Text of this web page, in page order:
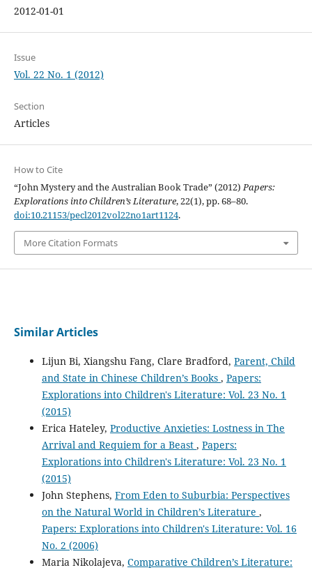
2012-01-01
Issue
Vol. 22 No. 1 (2012)
Section
Articles
How to Cite
“John Mystery and the Australian Book Trade” (2012)Papers:
Explorations into Children’s Literature, 22(1), pp. 68–80.
doi:10.21153/pecl2012vol22no1art1124.
More Citation Formats
Similar Articles
Lijun Bi, Xiangshu Fang, Clare Bradford, Parent, Child
and State in Chinese Children’s Books , Papers:
Explorations into Children's Literature: Vol. 23 No. 1
(2015)
Erica Hateley, Productive Anxieties: Lostness in The
Arrival and Requiem for a Beast , Papers:
Explorations into Children's Literature: Vol. 23 No. 1
(2015)
John Stephens, From Eden to Suburbia: Perspectives
on the Natural World in Children’s Literature ,
Papers: Explorations into Children's Literature: Vol. 16
No. 2 (2006)
Maria Nikolajeva, Comparative Children’s Literature: